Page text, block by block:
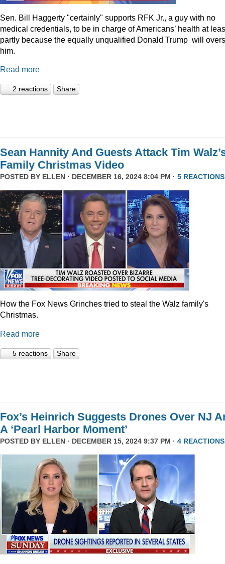
Sen. Bill Haggerty "certainly" supports RFK Jr., a guy with no
medical credentials, to be in charge of Americans’ health at
partly because the equally unqualified Donald Trump will
him.
Read more
2 reactions Share
Sean Hannity And Guests Attack Tim
Family Christmas Video
POSTED BY ELLEN · DECEMBER 16, 2024 8:04 PM · 5 REACTIONS
How the Fox News Grinches tried to steal the Walz family's
Christmas.
Read more
5 reactions Share
Fox’s Heinrich Suggests Drones Over NJ
A ‘Pearl Harbor Moment’
POSTED BY ELLEN · DECEMBER 15, 2024 9:37 PM · 4 REACTIONS